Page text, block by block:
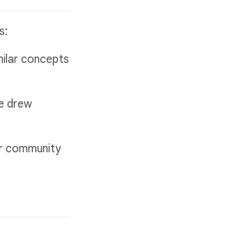
concepts
drew
community